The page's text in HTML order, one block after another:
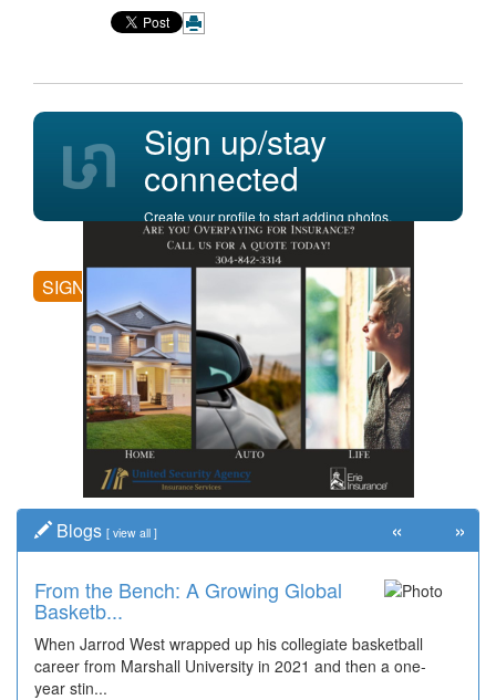
Sign up/stay
connected
Create your profile to start adding photos,
posting comments, and more.
SIGN UP
Blogs [ view all ]
From the Bench: A Growing Global
Basketb...
When Jarrod West wrapped up his collegiate basketball
career from Marshall University in 2021 and then a one-
year stin...
« »